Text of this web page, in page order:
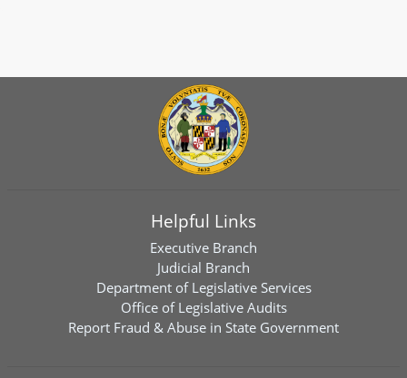
Helpful Links
Executive Branch
Judicial Branch
Department of Legislative Services
Office of Legislative Audits
Report Fraud & Abuse in State Government